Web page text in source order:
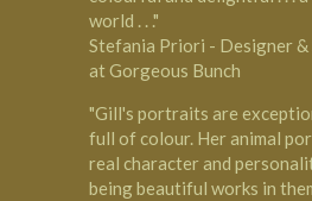
world . . ."
Stefania Priori - Designer
at Gorgeous Bunch
"Gill's portraits are
full of colour. Her animal
real character and
being beautiful works in